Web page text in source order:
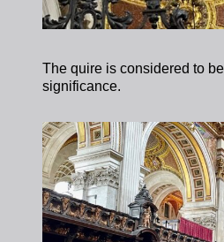
The quire is considered to
significance.